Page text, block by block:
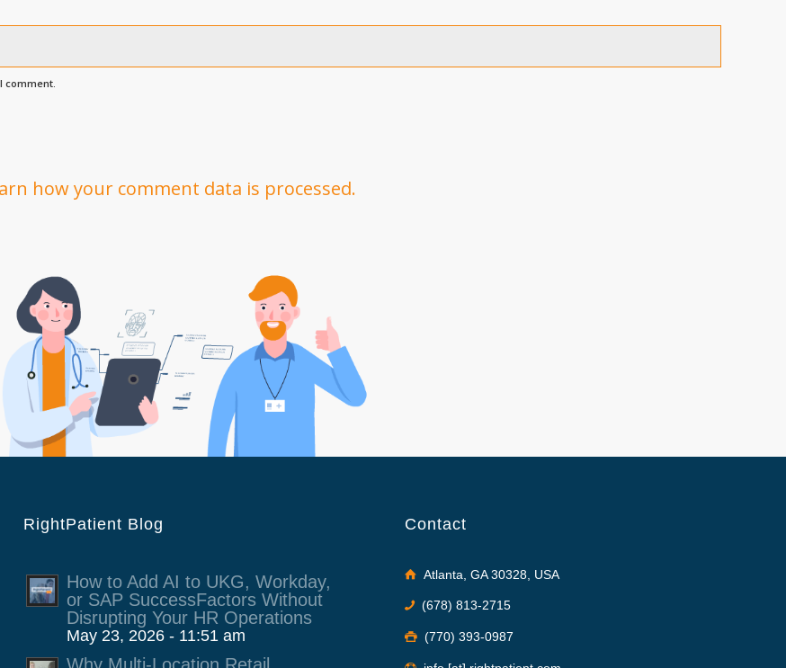
comment.
how your comment data is processed.
RightPatient Blog
How to Add AI to UKG, Workday,
or SAP SuccessFactors Without
Disrupting Your HR Operations
May 23, 2026 - 11:51 am
Why Multi-Location Retail
Contact
Atlanta, GA 30328, USA
(678) 813-2715
(770) 393-0987